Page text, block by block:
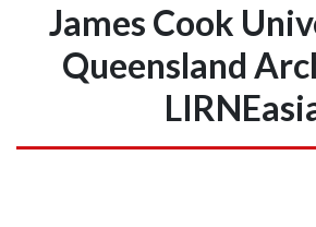
James Cook
Queensland